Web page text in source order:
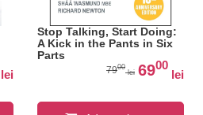
lei
Stop Talking, Start Doing:
A Kick in the Pants in Six
Parts
7900
lei 6900
lei